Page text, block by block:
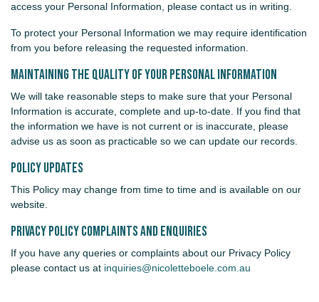
access your Personal Information, please contact us in writing.
To protect your Personal Information we may require identification
from you before releasing the requested information.
Maintaining the Quality of your Personal Information
We will take reasonable steps to make sure that your Personal
Information is accurate, complete and up-to-date. If you find that
the information we have is not current or is inaccurate, please
advise us as soon as practicable so we can update our records.
Policy Updates
This Policy may change from time to time and is available on our
website.
Privacy Policy Complaints and Enquiries
If you have any queries or complaints about our Privacy Policy
please contact us at inquiries@nicoletteboele.com.au